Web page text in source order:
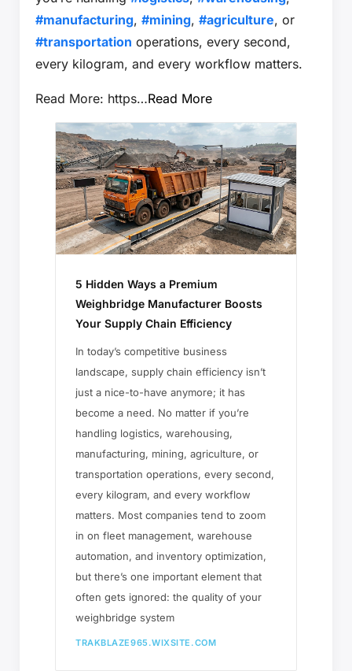
#manufacturing, #mining, #agriculture, or
#transportation operations, every second,
every kilogram, and every workflow matters.
Read More: https…Read More
5 Hidden Ways a Premium
Weighbridge Manufacturer Boosts
Your Supply Chain Efficiency
In today’s competitive business
landscape, supply chain efficiency isn’t
just a nice-to-have anymore; it has
become a need. No matter if you’re
handling logistics, warehousing,
manufacturing, mining, agriculture, or
transportation operations, every second,
every kilogram, and every workflow
matters. Most companies tend to zoom
in on fleet management, warehouse
automation, and inventory optimization,
but there’s one important element that
often gets ignored: the quality of your
weighbridge system
TRAKBLAZE965.WIXSITE.COM